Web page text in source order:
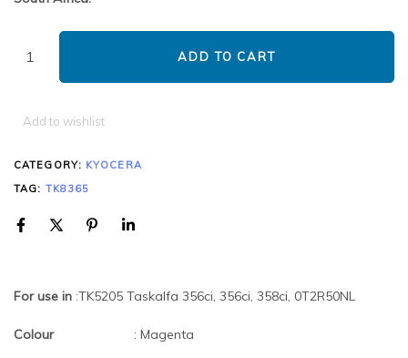
ADD TO CART
Add to wishlist
CATEGORY: KYOCERA
TAG: TK8365
For use in :TK5205 Taskalfa 356ci, 356ci, 358ci, 0T2R50NL
Colour : Magenta